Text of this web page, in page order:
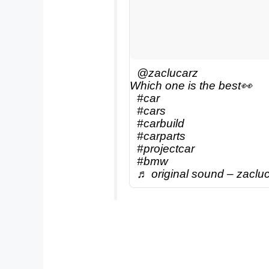
@zaclucarz
Which one is the best👀
#car
#cars
#carbuild
#carparts
#projectcar
#bmw
♬ original sound –